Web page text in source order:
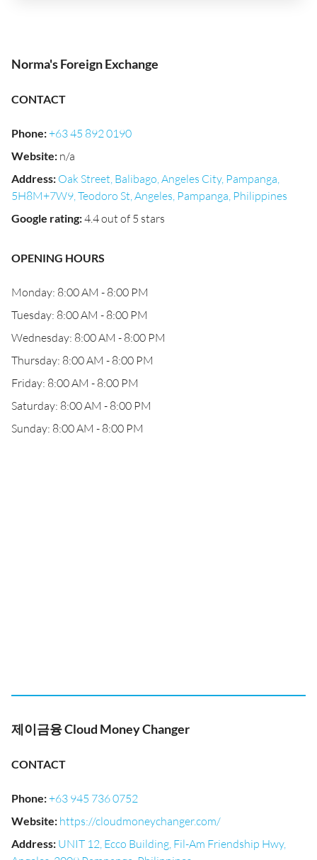
Norma's Foreign Exchange
CONTACT
Phone:+63 45 892 0190
Website: n/a
Address: Oak Street, Balibago, Angeles City, Pampanga,
5H8M+7W9, Teodoro St, Angeles, Pampanga, Philippines
Google rating:4.4 out of 5 stars
OPENING HOURS
Monday: 8:00 AM - 8:00 PM
Tuesday: 8:00 AM - 8:00 PM
Wednesday: 8:00 AM - 8:00 PM
Thursday: 8:00 AM - 8:00 PM
Friday: 8:00 AM - 8:00 PM
Saturday: 8:00 AM - 8:00 PM
Sunday: 8:00 AM - 8:00 PM
제이금융 Cloud Money Changer
CONTACT
Phone:+63 945 736 0752
Website: https://cloudmoneychanger.com/
Address: UNIT 12, Ecco Building, Fil-Am Friendship Hwy,